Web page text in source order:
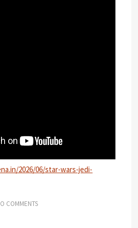
2026/06/star-wars-jedi-
COMMENTS